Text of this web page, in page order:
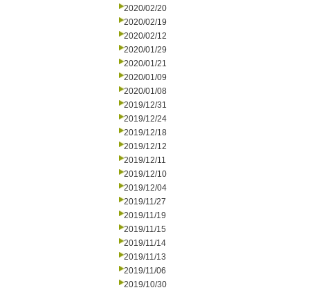
2020/02/20
2020/02/19
2020/02/12
2020/01/29
2020/01/21
2020/01/09
2020/01/08
2019/12/31
2019/12/24
2019/12/18
2019/12/12
2019/12/11
2019/12/10
2019/12/04
2019/11/27
2019/11/19
2019/11/15
2019/11/14
2019/11/13
2019/11/06
2019/10/30